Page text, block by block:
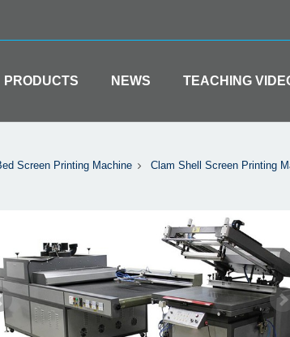
PRODUCTS NEWS TEACHING
Screen Printing Machine Clam Shell Screen Printing